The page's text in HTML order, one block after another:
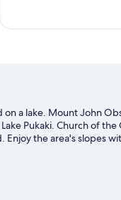
LAKE
on a lake. Mount John
Pukaki. Church of
the area's slopes